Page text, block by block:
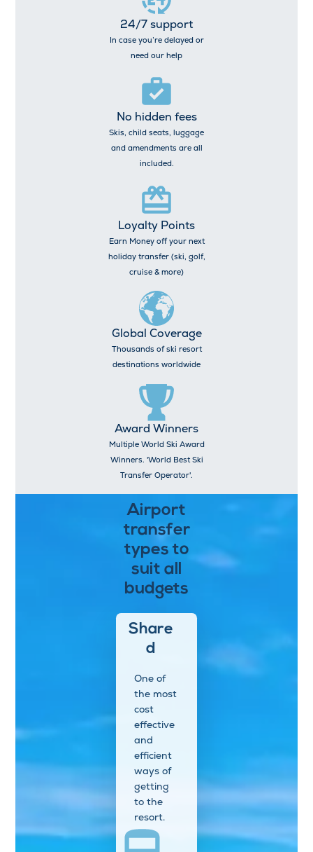
24/7 support
In case you’re delayed or
need our help
No hidden fees
Skis, child seats, luggage
and amendments are all
included.
Loyalty Points
Earn Money off your next
holiday transfer (ski, golf,
cruise & more)
Global Coverage
Thousands of ski resort
destinations worldwide
Award Winners
Multiple World Ski Award
Winners. 'World Best Ski
Transfer Operator'.
Airport
transfer
types to
suit all
budgets
Share
d
One of
the most
cost
effective
and
efficient
ways of
getting
to the
resort.